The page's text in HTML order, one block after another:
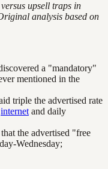
upsell traps in
analysis based on
a "mandatory"
mentioned in the
triple the advertised rate
internet and daily
the advertised "free
Wednesday;